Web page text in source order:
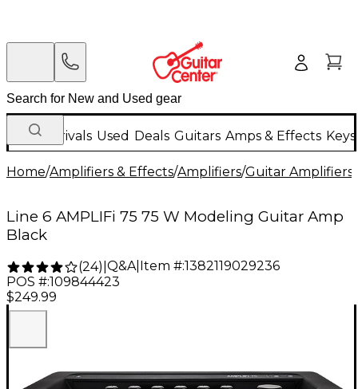
New Arrivals Used Deals Guitars Amps & Effects
Home/Amplifiers & Effects/Amplifiers/Guitar Amplifiers
Line 6 AMPLIFi 75 75 W Modeling Guitar Amp
Black
(24) Q&A| Item #:1382119029236
POS #:109844423
$249.99